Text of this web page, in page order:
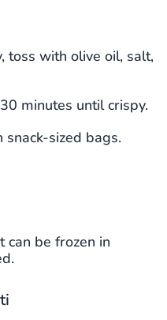
toss with olive oil, salt,
minutes until crispy.
snack-sized bags.
can be frozen in